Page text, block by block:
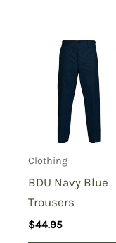
Clothing
BDU Navy Blue
Trousers
$44.95